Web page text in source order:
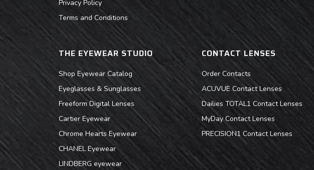
Privacy Policy
Terms and Conditions
THE EYEWEAR STUDIO
Shop Eyewear Catalog
Eyeglasses & Sunglasses
Freeform Digital Lenses
Cartier Eyewear
Chrome Hearts Eyewear
CHANEL Eyewear
LINDBERG eyewear
CONTACT LENSES
Order Contacts
ACUVUE Contact Lenses
Dailies TOTAL1 Contact Lenses
MyDay Contact Lenses
PRECISION1 Contact Lenses